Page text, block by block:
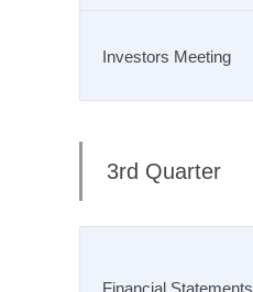
Investors Meeting
3rd Quarter
Financial Statements